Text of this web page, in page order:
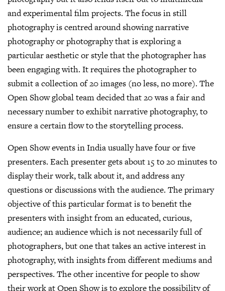
and experimental film projects. The focus in still
photography is centred around showing narrative
photography or photography that is exploring a
particular aesthetic or style that the photographer has
been engaging with. It requires the photographer to
submit a collection of 20 images (no less, no more). The
Open Show global team decided that 20 was a fair and
necessary number to exhibit narrative photography, to
ensure a certain flow to the storytelling process.
Open Show events in India usually have four or five
presenters. Each presenter gets about 15 to 20 minutes to
display their work, talk about it, and address any
questions or discussions with the audience. The primary
objective of this particular format is to benefit the
presenters with insight from an educated, curious,
audience; an audience which is not necessarily full of
photographers, but one that takes an active interest in
photography, with insights from different mediums and
perspectives. The other incentive for people to show
their work at Open Show is to explore the possibility of